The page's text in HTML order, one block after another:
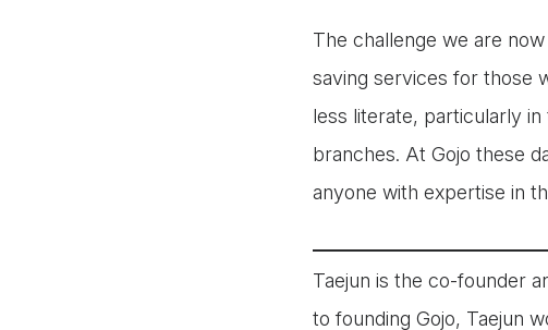
The challenge we are
saving services for those
less literate, particularly
branches. At Gojo these
anyone with expertise in
Taejun is the co-founder
to founding Gojo, Taejun